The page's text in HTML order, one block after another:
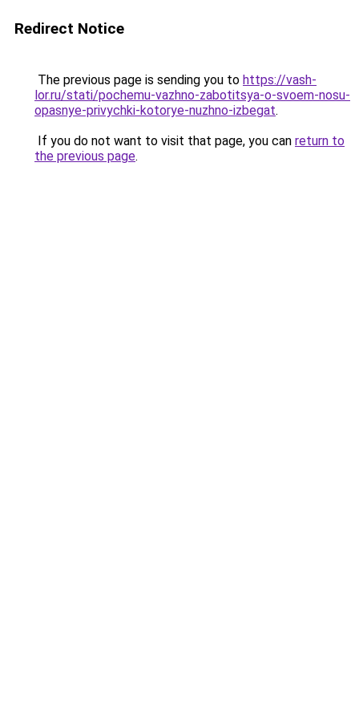
Redirect Notice
The previous page is sending you to https://vash-
lor.ru/stati/pochemu-vazhno-zabotitsya-o-svoem-nosu-
opasnye-privychki-kotorye-nuzhno-izbegat.
If you do not want to visit that page, you can return to
the previous page.